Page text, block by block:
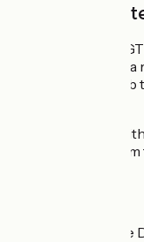
The cycle
This stage of the
profile. At Riverie,
before a final
Common route
Lyonnais over 9
Crossing the